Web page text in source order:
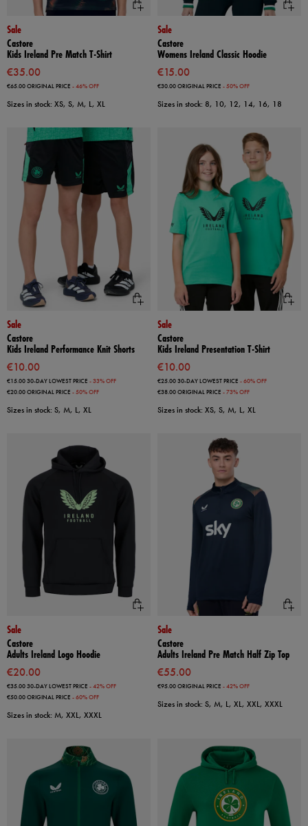
Sale
Castore
Kids Ireland Pre Match T-Shirt
€35.00
€65.00ORIGINAL PRICE - 46% OFF
Sizes in stock: XS, S, M, L, XL
Sale
Castore
Womens Ireland Classic Hoodie
€15.00
€30.00ORIGINAL PRICE - 50% OFF
Sizes in stock: 8, 10, 12, 14, 16, 18
Sale
Castore
Kids Ireland Performance Knit Shorts
€10.00
€15.0030-DAY LOWEST PRICE - 33% OFF
€20.00ORIGINAL PRICE - 50% OFF
Sizes in stock: S, M, L, XL
Sale
Castore
Kids Ireland Presentation T-Shirt
€10.00
€25.0030-DAY LOWEST PRICE - 60% OFF
€38.00ORIGINAL PRICE - 73% OFF
Sizes in stock: XS, S, M, L, XL
Sale
Castore
Adults Ireland Logo Hoodie
€20.00
€35.0030-DAY LOWEST PRICE - 42% OFF
€50.00ORIGINAL PRICE - 60% OFF
Sizes in stock: M, XXL, XXXL
Sale
Castore
Adults Ireland Pre Match Half Zip Top
€55.00
€95.00ORIGINAL PRICE - 42% OFF
Sizes in stock: S, M, L, XL, XXL, XXXL